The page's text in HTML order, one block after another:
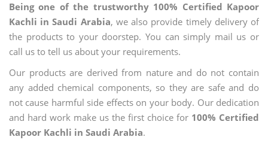
Being one of the trustworthy 100% Certified Kapoor
Kachli in Saudi Arabia, we also provide timely delivery of
the products to your doorstep. You can simply mail us or
call us to tell us about your requirements.
Our products are derived from nature and do not contain
any added chemical components, so they are safe and do
not cause harmful side effects on your body. Our dedication
and hard work make us the first choice for 100% Certified
Kapoor Kachli in Saudi Arabia.